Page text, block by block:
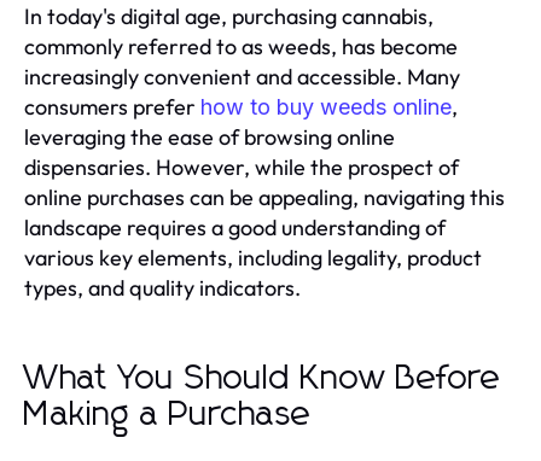
In today's digital age, purchasing cannabis,
commonly referred to as weeds, has become
increasingly convenient and accessible. Many
consumers prefer how to buy weeds online,
leveraging the ease of browsing online
dispensaries. However, while the prospect of
online purchases can be appealing, navigating this
landscape requires a good understanding of
various key elements, including legality, product
types, and quality indicators.
What You Should Know Before
Making a Purchase